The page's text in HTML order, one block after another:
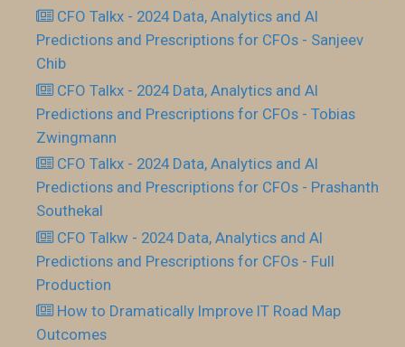
CFO Talkx - 2024 Data, Analytics and AI
Predictions and Prescriptions for CFOs - Sanjeev
Chib
CFO Talkx - 2024 Data, Analytics and AI
Predictions and Prescriptions for CFOs - Tobias
Zwingmann
CFO Talkx - 2024 Data, Analytics and AI
Predictions and Prescriptions for CFOs - Prashanth
Southekal
CFO Talkw - 2024 Data, Analytics and AI
Predictions and Prescriptions for CFOs - Full
Production
How to Dramatically Improve IT Road Map
Outcomes